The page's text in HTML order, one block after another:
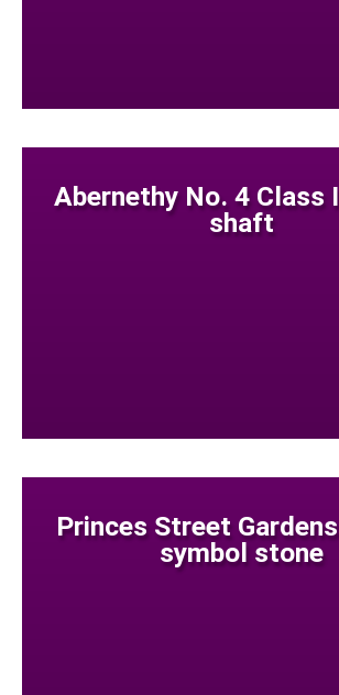
Abernethy No. 4 Class
shaft
Princes Street
symbol stone